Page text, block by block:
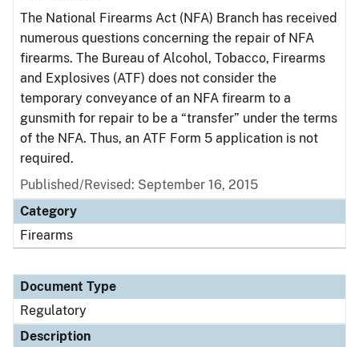
The National Firearms Act (NFA) Branch has received
numerous questions concerning the repair of NFA
firearms. The Bureau of Alcohol, Tobacco, Firearms
and Explosives (ATF) does not consider the
temporary conveyance of an NFA firearm to a
gunsmith for repair to be a “transfer” under the terms
of the NFA. Thus, an ATF Form 5 application is not
required.
Published/Revised: September 16, 2015
Category
Firearms
Document Type
Regulatory
Description